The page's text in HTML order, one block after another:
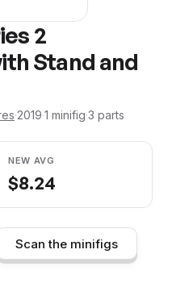
2
Stand and
·2019·1 minifig·3 parts
NEW AVG
$8.24
Scan the minifigs